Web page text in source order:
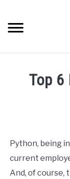
content
RESOURCES
EBOOKS
Top 6
Joy
in
Python, being
current
And, of course,